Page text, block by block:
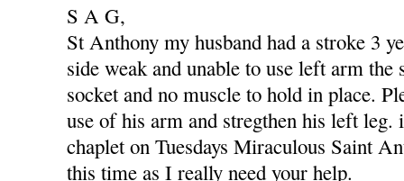
S A G,
St Anthony my husband had a stroke 3
side weak and unable to use left arm
socket and no muscle to hold in place.
use of his arm and stregthen his left
chaplet on Tuesdays Miraculous Saint
this time as I really need your help.